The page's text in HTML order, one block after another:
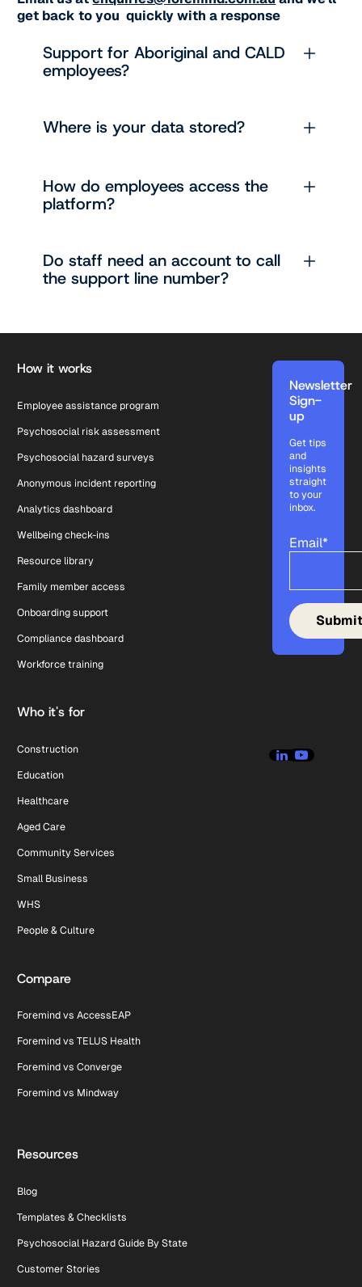
get back to you quickly with a response
Support for Aboriginal and CALD
employees?
Where is your data stored?
How do employees access the
platform?
Do staff need an account to call
the support line number?
How it works
Employee assistance program
Psychosocial risk assessment
Psychosocial hazard surveys
Anonymous incident reporting
Analytics dashboard
Wellbeing check-ins
Resource library
Family member access
Onboarding support
Compliance dashboard
Workforce training
Who it's for
Construction
Education
Healthcare
Aged Care
Community Services
Small Business
WHS
People & Culture
Compare
Foremind vs AccessEAP
Foremind vs TELUS Health
Foremind vs Converge
Foremind vs Mindway
Resources
Blog
Templates & Checklists
Psychosocial Hazard Guide By State
Customer Stories
Newsletter
Sign-
up
Get tips
and
insights
straight
to your
inbox.
Email*